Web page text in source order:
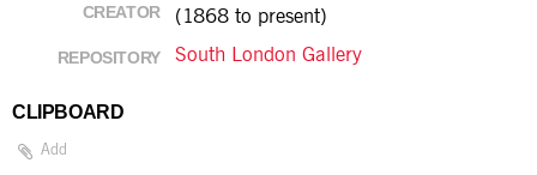
CREATOR
(1868 to present)
REPOSITORY South London Gallery
CLIPBOARD
Add